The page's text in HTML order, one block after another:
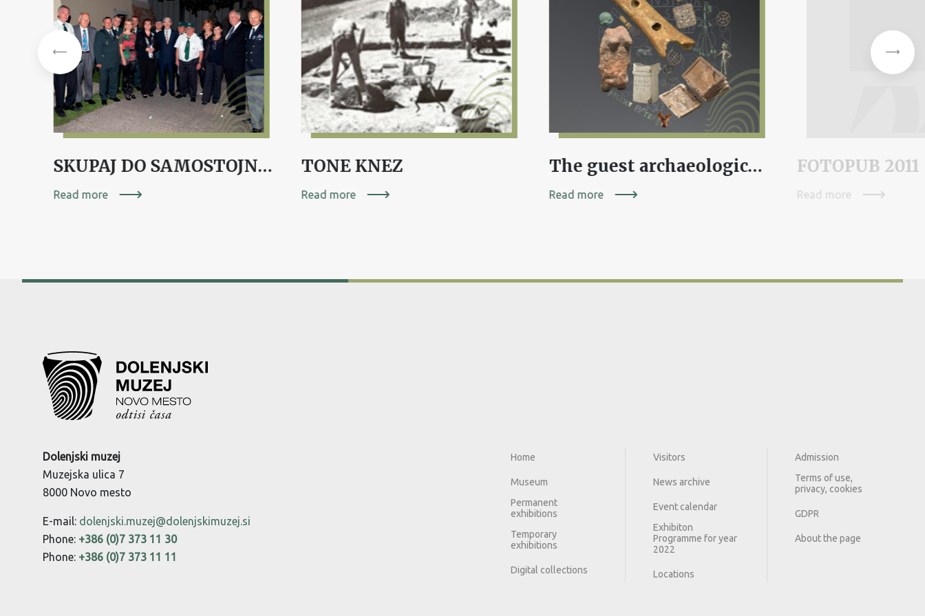
SKUPAJ DO SAMOSTOJNOSTI – DOLENJSKA 1991
Read more
TONE KNEZ
Read more
The guest archaeological exhibition “Tweets from the Past. Slovenian archaeology through sounds, symbols and first written words.” in Frankfurt, Germany
Read more
FOTOPUB 2011
Read more
Dolenjski muzej
Muzejska ulica 7
8000 Novo mesto
E-mail: dolenjski.muzej@dolenjskimuzej.si
Phone: +386 (0)7 373 11 30
Phone: +386 (0)7 373 11 11
Home
Museum
Permanent
exhibitions
Temporary
exhibitions
Digital collections
Visitors
News archive
Event calendar
Exhibiton
Programme for year
2022
Locations
Admission
Terms of use,
privacy, cookies
GDPR
About the page